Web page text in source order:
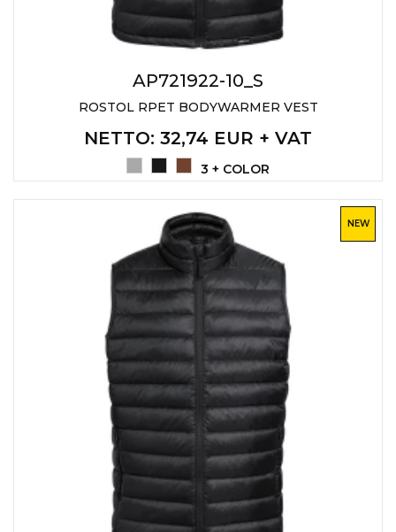
AP721922-10_S
ROSTOL RPET BODYWARMER VEST
NETTO: 32,74 EUR + VAT
3 + COLOR
NEW